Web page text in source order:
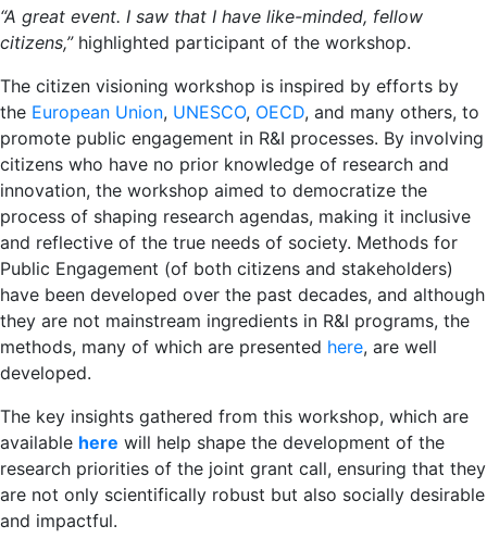
“A great event. I saw that I have like-minded, fellow
citizens,”highlighted participant of the workshop.
The citizen visioning workshop is inspired by efforts by
the European Union, UNESCO, OECD, and many others, to
promote public engagement in R&I processes. By involving
citizens who have no prior knowledge of research and
innovation, the workshop aimed to democratize the
process of shaping research agendas, making it inclusive
and reflective of the true needs of society. Methods for
Public Engagement (of both citizens and stakeholders)
have been developed over the past decades, and although
they are not mainstream ingredients in R&I programs, the
methods, many of which are presented here, are well
developed.
The key insights gathered from this workshop, which are
available here will help shape the development of the
research priorities of the joint grant call, ensuring that they
are not only scientifically robust but also socially desirable
and impactful.